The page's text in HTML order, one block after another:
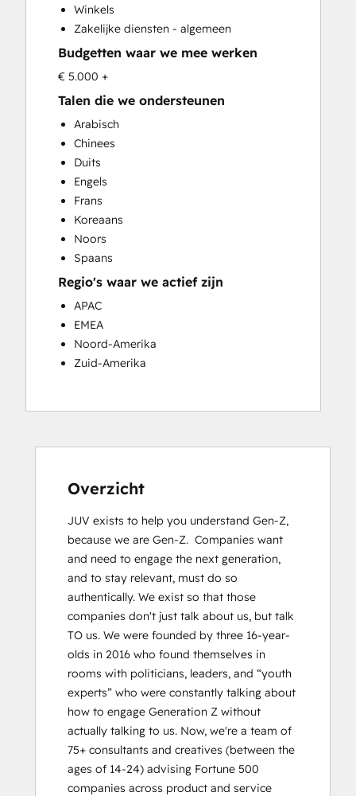
Winkels
Zakelijke diensten - algemeen
Budgetten waar we mee werken
€ 5.000 +
Talen die we ondersteunen
Arabisch
Chinees
Duits
Engels
Frans
Koreaans
Noors
Spaans
Regio's waar we actief zijn
APAC
EMEA
Noord-Amerika
Zuid-Amerika
Overzicht
JUV exists to help you understand Gen-Z,
because we are Gen-Z.  Companies want
and need to engage the next generation,
and to stay relevant, must do so
authentically. We exist so that those
companies donʼt just talk about us, but talk
TO us. We were founded by three 16-year-
olds in 2016 who found themselves in
rooms with politicians, leaders, and “youth
experts” who were constantly talking about
how to engage Generation Z without
actually talking to us. Now, weʼre a team of
75+ consultants and creatives (between the
ages of 14-24) advising Fortune 500
companies across product and service